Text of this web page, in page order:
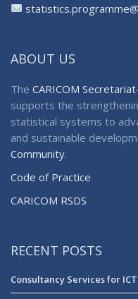
ABOUT US
The CARICOM Secretariat
supports the
statistical systems to
and sustainable
Community.
Code of Practice
CARICOM RSDS
RECENT POSTS
Consultancy Services for